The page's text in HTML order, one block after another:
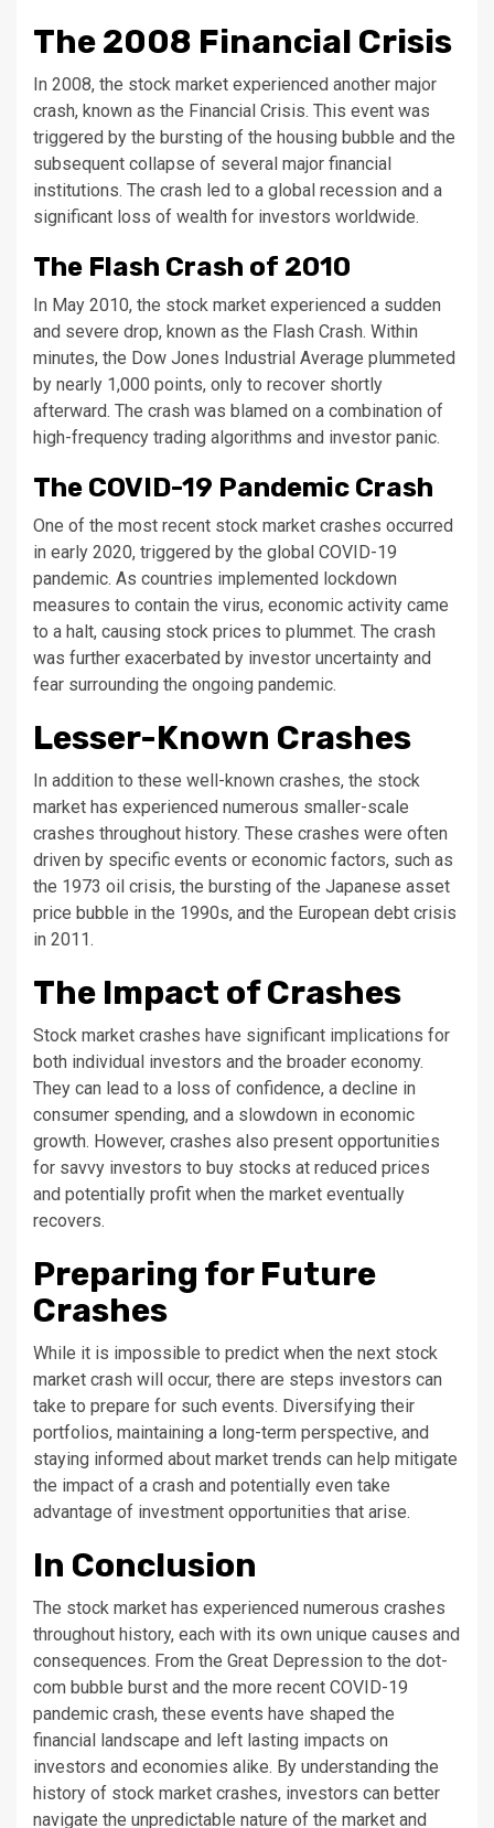
The 2008 Financial Crisis
In 2008, the stock market experienced another major
crash, known as the Financial Crisis. This event was
triggered by the bursting of the housing bubble and the
subsequent collapse of several major financial
institutions. The crash led to a global recession and a
significant loss of wealth for investors worldwide.
The Flash Crash of 2010
In May 2010, the stock market experienced a sudden
and severe drop, known as the Flash Crash. Within
minutes, the Dow Jones Industrial Average plummeted
by nearly 1,000 points, only to recover shortly
afterward. The crash was blamed on a combination of
high-frequency trading algorithms and investor panic.
The COVID-19 Pandemic Crash
One of the most recent stock market crashes occurred
in early 2020, triggered by the global COVID-19
pandemic. As countries implemented lockdown
measures to contain the virus, economic activity came
to a halt, causing stock prices to plummet. The crash
was further exacerbated by investor uncertainty and
fear surrounding the ongoing pandemic.
Lesser-Known Crashes
In addition to these well-known crashes, the stock
market has experienced numerous smaller-scale
crashes throughout history. These crashes were often
driven by specific events or economic factors, such as
the 1973 oil crisis, the bursting of the Japanese asset
price bubble in the 1990s, and the European debt crisis
in 2011.
The Impact of Crashes
Stock market crashes have significant implications for
both individual investors and the broader economy.
They can lead to a loss of confidence, a decline in
consumer spending, and a slowdown in economic
growth. However, crashes also present opportunities
for savvy investors to buy stocks at reduced prices
and potentially profit when the market eventually
recovers.
Preparing for Future
Crashes
While it is impossible to predict when the next stock
market crash will occur, there are steps investors can
take to prepare for such events. Diversifying their
portfolios, maintaining a long-term perspective, and
staying informed about market trends can help mitigate
the impact of a crash and potentially even take
advantage of investment opportunities that arise.
In Conclusion
The stock market has experienced numerous crashes
throughout history, each with its own unique causes and
consequences. From the Great Depression to the dot-
com bubble burst and the more recent COVID-19
pandemic crash, these events have shaped the
financial landscape and left lasting impacts on
investors and economies alike. By understanding the
history of stock market crashes, investors can better
navigate the unpredictable nature of the market and